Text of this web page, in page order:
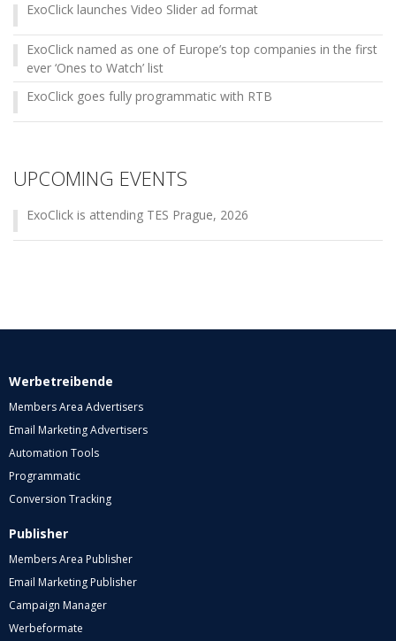
ExoClick launches Video Slider ad format
ExoClick named as one of Europe’s top companies in the first
ever ‘Ones to Watch’ list
ExoClick goes fully programmatic with RTB
UPCOMING EVENTS
ExoClick is attending TES Prague, 2026
Werbetreibende
Members Area Advertisers
Email Marketing Advertisers
Automation Tools
Programmatic
Conversion Tracking
Publisher
Members Area Publisher
Email Marketing Publisher
Campaign Manager
Werbeformate